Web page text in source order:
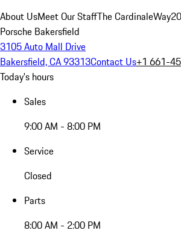
About UsMeet Our StaffThe CardinaleWay
Porsche Bakersfield
3105 Auto Mall Drive
Bakersfield, CA 93313Contact Us+1 661-
Today's hours
Sales
9:00 AM - 8:00 PM
Service
Closed
Parts
8:00 AM - 2:00 PM